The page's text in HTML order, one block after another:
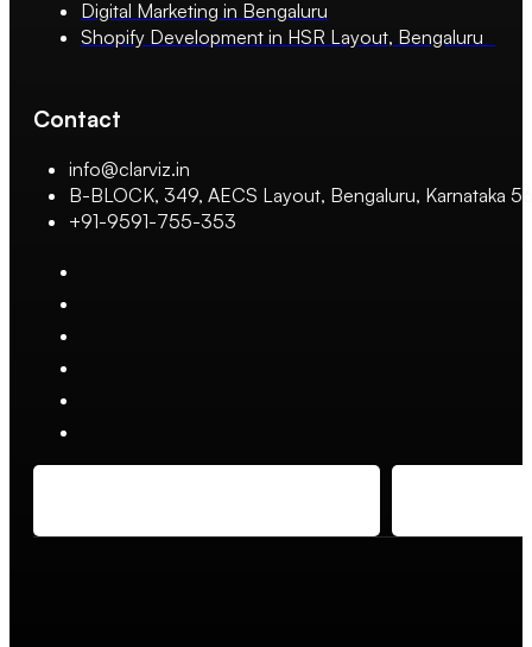
Digital Marketing in Bengaluru
Shopify Development in HSR Layout, Bengaluru
Contact
info@clarviz.in
B-BLOCK, 349, AECS Layout, Bengaluru, Karnataka
+91-9591-755-353